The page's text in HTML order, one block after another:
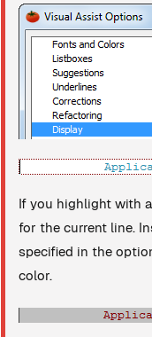
If you highlight with
for the current line.
specified in the
color.